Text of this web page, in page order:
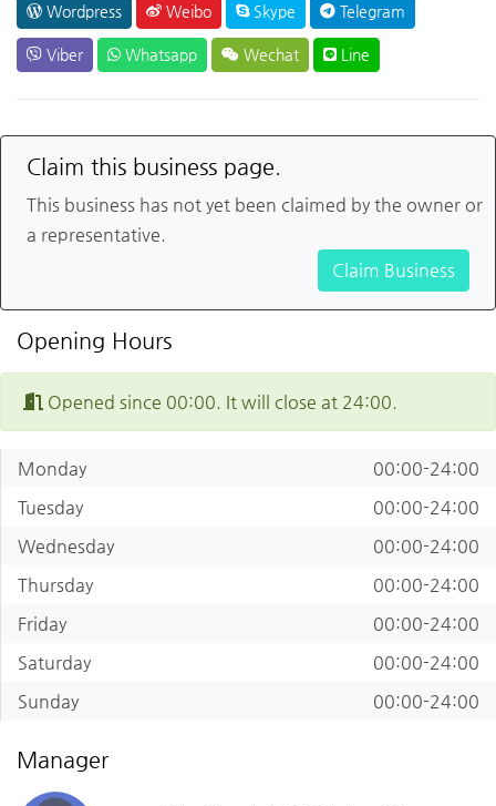
Wordpress Weibo Skype Telegram
Viber Whatsapp Wechat Line
Claim this business page.
This business has not yet been claimed by the owner or
a representative.
Claim Business
Opening Hours
Opened since 00:00. It will close at 24:00.
Monday
00:00-24:00
Tuesday
00:00-24:00
Wednesday
00:00-24:00
Thursday
00:00-24:00
Friday
00:00-24:00
Saturday
00:00-24:00
Sunday
00:00-24:00
Manager